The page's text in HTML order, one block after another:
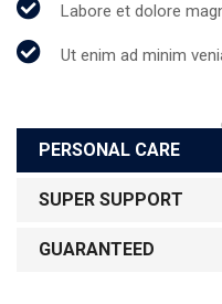
Labore et dolore
Ut enim ad minim
PERSONAL CARE
SUPER SUPPORT
GUARANTEED